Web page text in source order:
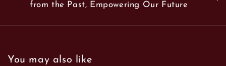
from the Past, Empowering Our Future
You may also like